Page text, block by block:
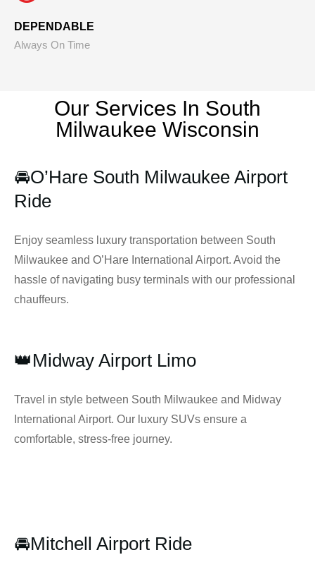
DEPENDABLE
Always On Time
Our Services In South
Milwaukee Wisconsin
🚘O’Hare South Milwaukee Airport
Ride
Enjoy seamless luxury transportation between South
Milwaukee and O’Hare International Airport. Avoid the
hassle of navigating busy terminals with our professional
chauffeurs.
👑Midway Airport Limo
Travel in style between South Milwaukee and Midway
International Airport. Our luxury SUVs ensure a
comfortable, stress-free journey.
🚘Mitchell Airport Ride